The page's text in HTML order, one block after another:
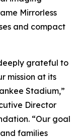
Mirrorless
and compact
grateful to
mission at its
Stadium,”
Director
“Our goal
families